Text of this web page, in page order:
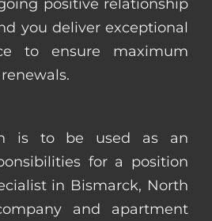
positive relationship
you deliver exceptional
to ensure maximum
is to be used as an
for a position
in Bismarck, North
and apartment